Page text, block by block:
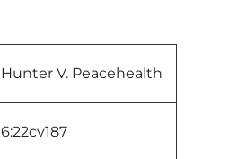
Hunter V. Peacehealth
6:22cv187